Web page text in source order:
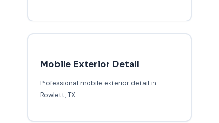
Mobile Exterior Detail
Professional mobile exterior detail in
Rowlett, TX